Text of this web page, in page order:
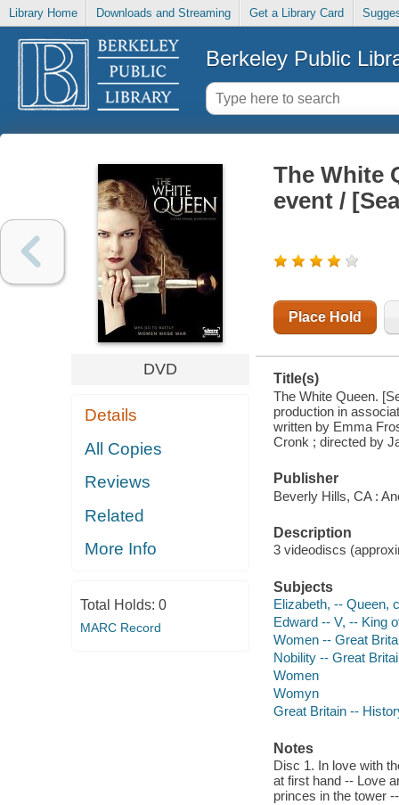
Library Home Downloads and Streaming Get a Library Card
Berkeley Public
DVD
Details
All Copies
Reviews
Related
More Info
Total Holds: 0
MARC Record
The White
event /
Place Hold
Title(s)
The White Queen.
production in
written by Emma
Cronk ; directed by
Publisher
Beverly Hills, CA :
Description
3 videodiscs
Subjects
Elizabeth, -- Queen,
Edward -- V, -- King
Women -- Great
Nobility -- Great
Women
Womyn
Great Britain --
Notes
Disc 1. In love with
at first hand -- Love
princes in the tower